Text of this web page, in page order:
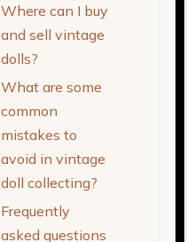
Where can I buy
and sell vintage
dolls?
What are some
common
mistakes to
avoid in vintage
doll collecting?
Frequently
asked questions